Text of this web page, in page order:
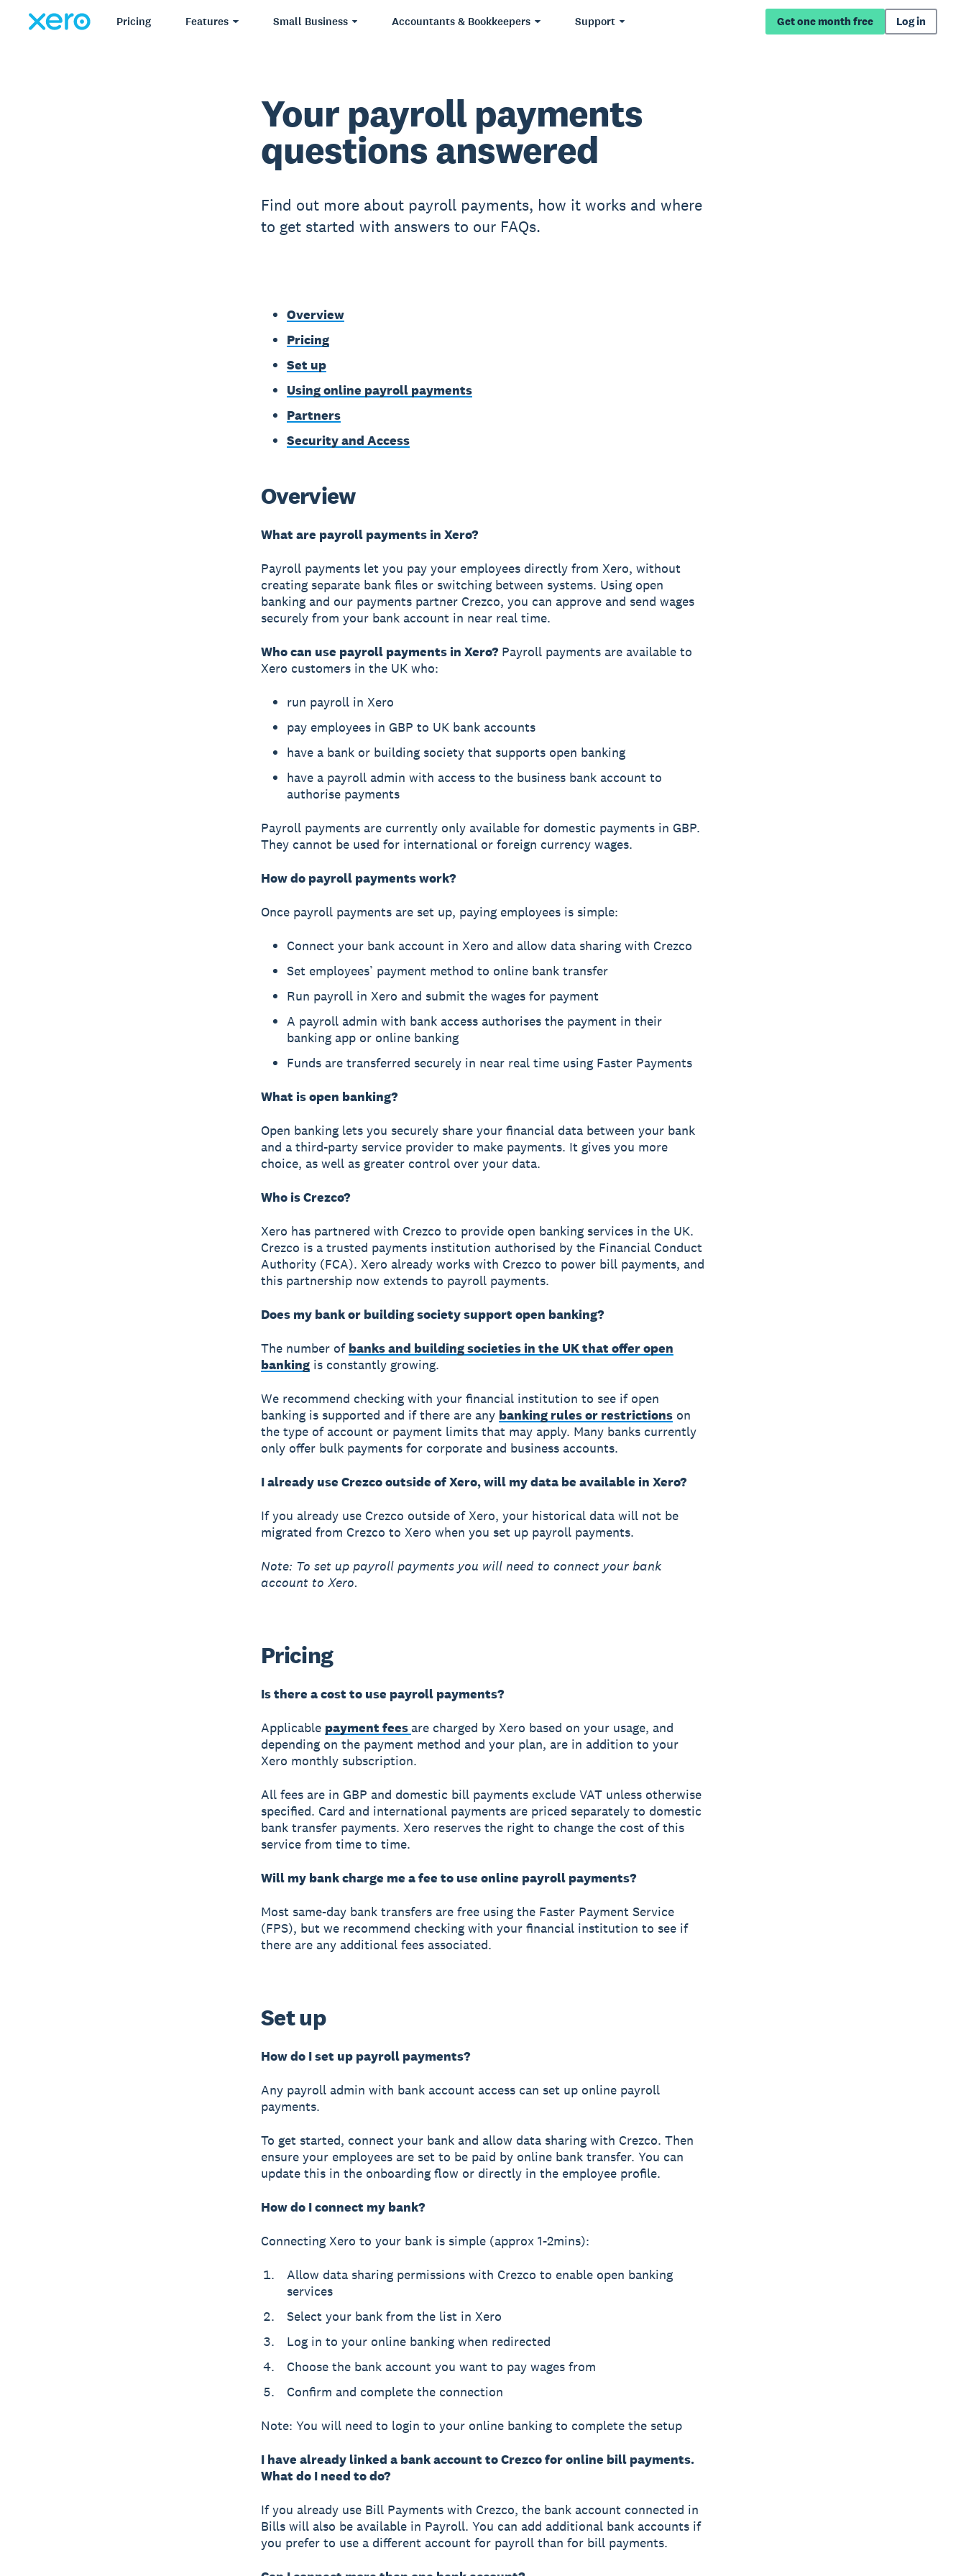
Pricing Features Small Business Accountants & Bookkeepers Support Get one month free Log in
Your payroll payments
questions answered
Find out more about payroll payments, how it works and where
to get started with answers to our FAQs.
Overview
Pricing
Set up
Using online payroll payments
Partners
Security and Access
Overview
What are payroll payments in Xero?
Payroll payments let you pay your employees directly from Xero, without
creating separate bank files or switching between systems. Using open
banking and our payments partner Crezco, you can approve and send wages
securely from your bank account in near real time.
Who can use payroll payments in Xero?Payroll payments are available to
Xero customers in the UK who:
run payroll in Xero
pay employees in GBP to UK bank accounts
have a bank or building society that supports open banking
have a payroll admin with access to the business bank account to
authorise payments
Payroll payments are currently only available for domestic payments in GBP.
They cannot be used for international or foreign currency wages.
How do payroll payments work?
Once payroll payments are set up, paying employees is simple:
Connect your bank account in Xero and allow data sharing with Crezco
Set employees’ payment method to online bank transfer
Run payroll in Xero and submit the wages for payment
A payroll admin with bank access authorises the payment in their
banking app or online banking
Funds are transferred securely in near real time using Faster Payments
What is open banking?
Open banking lets you securely share your financial data between your bank
and a third-party service provider to make payments. It gives you more
choice, as well as greater control over your data.
Who is Crezco?
Xero has partnered with Crezco to provide open banking services in the UK.
Crezco is a trusted payments institution authorised by the Financial Conduct
Authority (FCA). Xero already works with Crezco to power bill payments, and
this partnership now extends to payroll payments.
Does my bank or building society support open banking?
The number of banks and building societies in the UK that offer open
bankingis constantly growing.
We recommend checking with your financial institution to see if open
banking is supported and if there are any banking rules or restrictionson
the type of account or payment limits that may apply. Many banks currently
only offer bulk payments for corporate and business accounts.
I already use Crezco outside of Xero, will my data be available in Xero?
If you already use Crezco outside of Xero, your historical data will not be
migrated from Crezco to Xero when you set up payroll payments.
Note: To set up payroll payments you will need to connect your bank
account to Xero.
Pricing
Is there a cost to use payroll payments?
Applicable payment feesare charged by Xero based on your usage, and
depending on the payment method and your plan, are in addition to your
Xero monthly subscription.
All fees are in GBP and domestic bill payments exclude VAT unless otherwise
specified. Card and international payments are priced separately to domestic
bank transfer payments. Xero reserves the right to change the cost of this
service from time to time.
Will my bank charge me a fee to use online payroll payments?
Most same-day bank transfers are free using the Faster Payment Service
(FPS), but we recommend checking with your financial institution to see if
there are any additional fees associated.
Set up
How do I set up payroll payments?
Any payroll admin with bank account access can set up online payroll
payments.
To get started, connect your bank and allow data sharing with Crezco. Then
ensure your employees are set to be paid by online bank transfer. You can
update this in the onboarding flow or directly in the employee profile.
How do I connect my bank?
Connecting Xero to your bank is simple (approx 1-2mins):
Allow data sharing permissions with Crezco to enable open banking
services
Select your bank from the list in Xero
Log in to your online banking when redirected
Choose the bank account you want to pay wages from
Confirm and complete the connection
Note: You will need to login to your online banking to complete the setup
I have already linked a bank account to Crezco for online bill payments.
What do I need to do?
If you already use Bill Payments with Crezco, the bank account connected in
Bills will also be available in Payroll. You can add additional bank accounts if
you prefer to use a different account for payroll than for bill payments.